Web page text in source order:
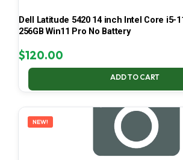
Dell Latitude 5420 14 inch Intel Core i5-
256GB Win11 Pro No Battery
$120.00
ADD TO CART
NEW!